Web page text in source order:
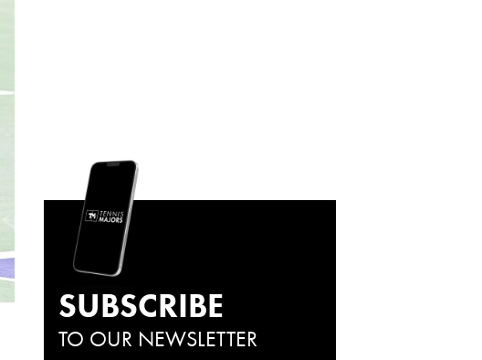
SUBSCRIBE
TO OUR NEWSLETTER